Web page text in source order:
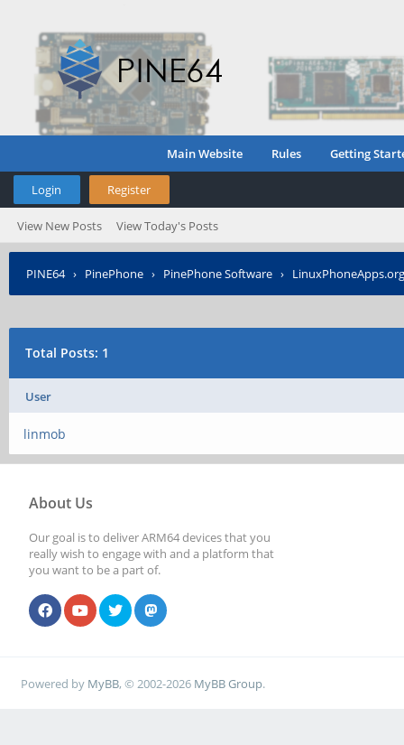
Main Website Rules Getting
Login Register
View New Posts View Today's Posts
PINE64› PinePhone › PinePhone Software ›
Total Posts: 1
User
linmob
About Us
Our goal is to deliver ARM64 devices that you
really wish to engage with and a platform that
you want to be a part of.
Powered by MyBB, © 2002-2026 MyBB Group.